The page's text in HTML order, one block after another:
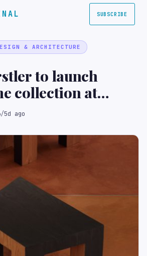
SUBSCRIBE
& ARCHITECTURE
to launch
collection at
week
/5d ago